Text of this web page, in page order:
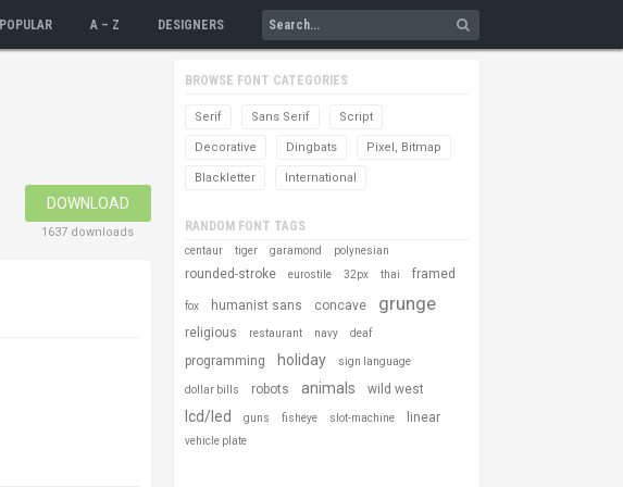
POPULAR A – Z DESIGNERS
DOWNLOAD
1637 downloads
BROWSE FONT CATEGORIES
Serif Sans Serif Script
Decorative Dingbats Pixel, Bitmap
Blackletter International
RANDOM FONT TAGS
centaur tiger garamond polynesian
rounded-stroke eurostile 32px thai framed
fox humanist sans concave grunge
religious restaurant navy deaf
programming holiday sign language
dollar bills robots animals wild west
lcd/led guns fisheye slot-machine linear
vehicle plate